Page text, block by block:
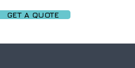
GET A QUOTE